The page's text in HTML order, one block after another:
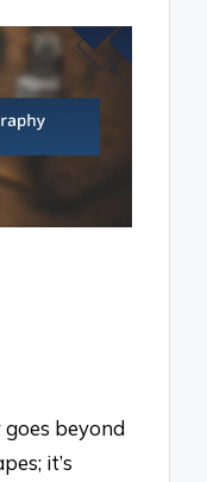
beyond
it’s